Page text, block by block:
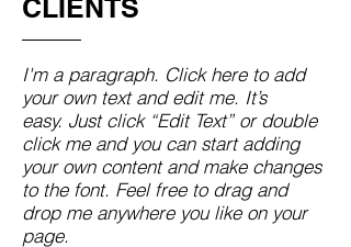
CLIENTS
I'm a paragraph. Click here to add
your own text and edit me. It’s
easy. Just click “Edit Text” or double
click me and you can start adding
your own content and make changes
to the font. Feel free to drag and
drop me anywhere you like on your
page.